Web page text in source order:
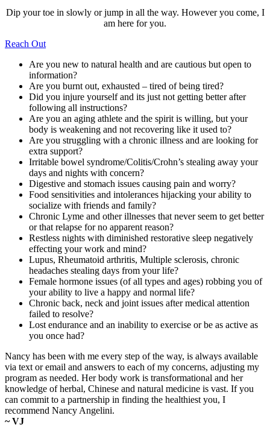
Dip your toe in slowly or jump in all the way. However you come, I
am here for you.
Reach Out
Are you new to natural health and are cautious but open to
information?
Are you burnt out, exhausted – tired of being tired?
Did you injure yourself and its just not getting better after
following all instructions?
Are you an aging athlete and the spirit is willing, but your
body is weakening and not recovering like it used to?
Are you struggling with a chronic illness and are looking for
extra support?
Irritable bowel syndrome/Colitis/Crohn’s stealing away your
days and nights with concern?
Digestive and stomach issues causing pain and worry?
Food sensitivities and intolerances hijacking your ability to
socialize with friends and family?
Chronic Lyme and other illnesses that never seem to get better
or that relapse for no apparent reason?
Restless nights with diminished restorative sleep negatively
effecting your work and mind?
Lupus, Rheumatoid arthritis, Multiple sclerosis, chronic
headaches stealing days from your life?
Female hormone issues (of all types and ages) robbing you of
your ability to live a happy and normal life?
Chronic back, neck and joint issues after medical attention
failed to resolve?
Lost endurance and an inability to exercise or be as active as
you once had?
Nancy has been with me every step of the way, is always available
via text or email and answers to each of my concerns, adjusting my
program as needed. Her body work is transformational and her
knowledge of herbal, Chinese and natural medicine is vast. If you
can commit to a partnership in finding the healthiest you, I
recommend Nancy Angelini.
~ VJ